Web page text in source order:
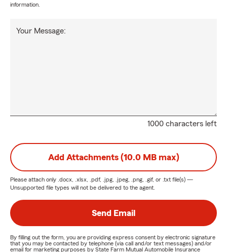
information.
1000 characters left
Your Message:
Add Attachments (10.0 MB max)
Please attach only .docx, .xlsx, .pdf, .jpg, .jpeg, .png, .gif, or .txt file(s) —
Unsupported file types will not be delivered to the agent.
Send Email
By filling out the form, you are providing express consent by electronic signature
that you may be contacted by telephone (via call and/or text messages) and/or
email for marketing purposes by State Farm Mutual Automobile Insurance